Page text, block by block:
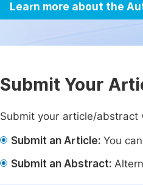
Learn more about the
Submit Your
Submit your article/abstract
Submit an Article: You
Submit an Abstract: